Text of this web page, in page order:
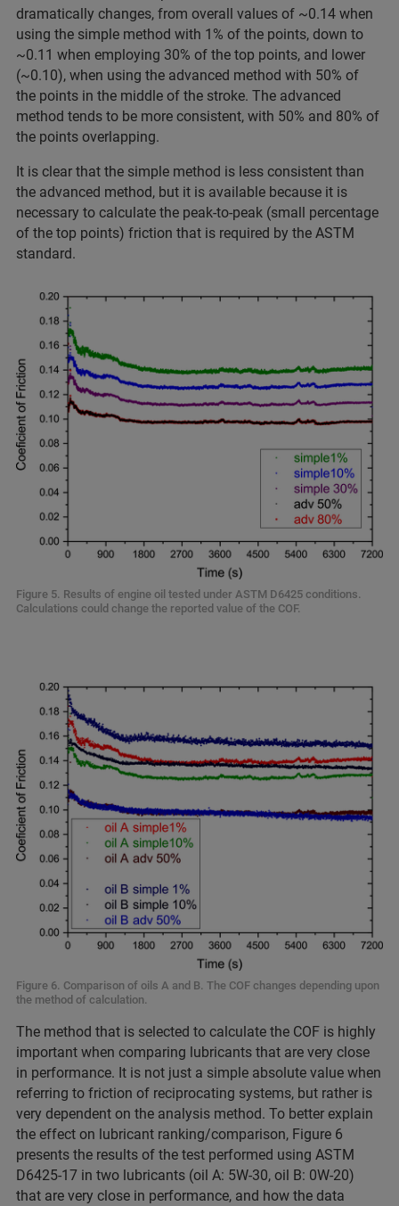
dramatically changes, from overall values of ~0.14 when
using the simple method with 1% of the points, down to
~0.11 when employing 30% of the top points, and lower
(~0.10), when using the advanced method with 50% of
the points in the middle of the stroke. The advanced
method tends to be more consistent, with 50% and 80% of
the points overlapping.
It is clear that the simple method is less consistent than
the advanced method, but it is available because it is
necessary to calculate the peak-to-peak (small percentage
of the top points) friction that is required by the ASTM
standard.
Figure 5. Results of engine oil tested under ASTM D6425 conditions.
Calculations could change the reported value of the COF.
Figure 6. Comparison of oils A and B. The COF changes depending upon
the method of calculation.
The method that is selected to calculate the COF is highly
important when comparing lubricants that are very close
in performance. It is not just a simple absolute value when
referring to friction of reciprocating systems, but rather is
very dependent on the analysis method. To better explain
the effect on lubricant ranking/comparison, Figure 6
presents the results of the test performed using ASTM
D6425-17 in two lubricants (oil A: 5W-30, oil B: 0W-20)
that are very close in performance, and how the data